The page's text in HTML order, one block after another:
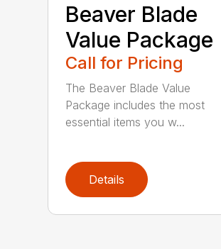
Beaver Blade
Value Package
Call for Pricing
The Beaver Blade Value
Package includes the most
essential items you w...
Details